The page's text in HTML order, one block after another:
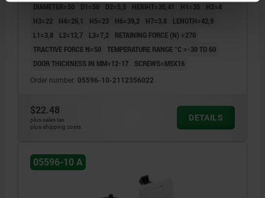
DIAMETER=50
D1=50 D2=5,5 HEIGHT=35,41 H1=35
H2=4
H3=22
H4=26,1 H5=23 H6=39,2 H7=3,8
LENGTH=42,9
L1=3,8
L2=12,7 L3=7,2
RETAINING FORCE (N) =270
TRACTIVE FORCE N=50 TEMPERATURE RANGE °C =-30 TO 60
DOOR THICKNESS IN MM=12-17
SCREWS=M5X16
Order number: 05596-10-2112356022
$22.48
plus sales tax
plus shipping costs
DETAILS
05596-10 A